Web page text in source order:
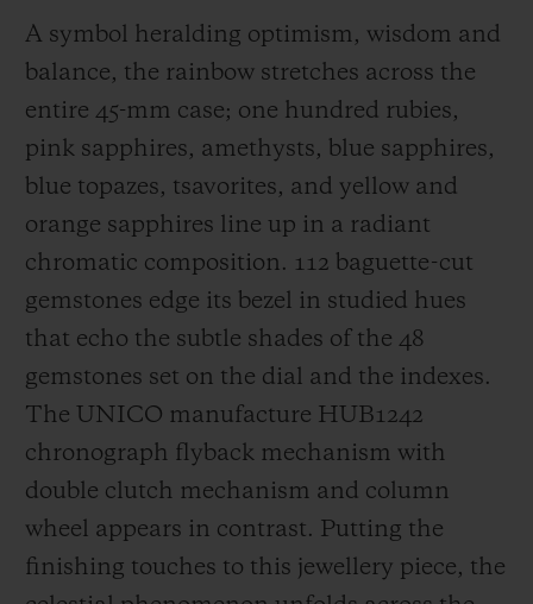
A symbol heralding optimism, wisdom and
balance, the rainbow stretches across the
entire 45-mm case; one hundred rubies,
pink sapphires, amethysts, blue sapphires,
blue topazes, tsavorites, and yellow and
orange sapphires line up in a radiant
chromatic composition. 112 baguette-cut
gemstones edge its bezel in studied hues
that echo the subtle shades of the 48
gemstones set on the dial and the indexes.
The UNICO manufacture HUB1242
chronograph flyback mechanism with
double clutch mechanism and column
wheel appears in contrast. Putting the
finishing touches to this jewellery piece, the